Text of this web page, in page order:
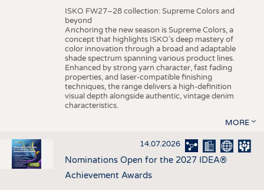
ISKO FW27–28 collection: Supreme Colors and
beyond
Anchoring the new season is Supreme Colors, a
concept that highlights ISKO’s deep mastery of
color innovation through a broad and adaptable
shade spectrum spanning various product lines.
Enhanced by strong yarn character, fast fading
properties, and laser-compatible finishing
techniques, the range delivers a high-definition
visual depth alongside authentic, vintage denim
characteristics.
MORE
14.07.2026
Nominations Open for the 2027 IDEA®
Achievement Awards